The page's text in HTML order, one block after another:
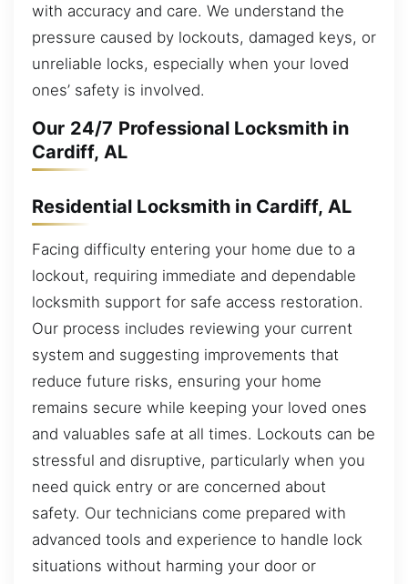
with accuracy and care. We understand the
pressure caused by lockouts, damaged keys, or
unreliable locks, especially when your loved
ones’ safety is involved.
Our 24/7 Professional Locksmith in
Cardiff, AL
Residential Locksmith in Cardiff, AL
Facing difficulty entering your home due to a
lockout, requiring immediate and dependable
locksmith support for safe access restoration.
Our process includes reviewing your current
system and suggesting improvements that
reduce future risks, ensuring your home
remains secure while keeping your loved ones
and valuables safe at all times. Lockouts can be
stressful and disruptive, particularly when you
need quick entry or are concerned about
safety. Our technicians come prepared with
advanced tools and experience to handle lock
situations without harming your door or